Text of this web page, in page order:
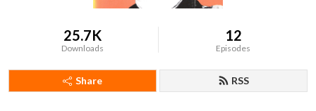
25.7K
Downloads
12
Episodes
Share RSS